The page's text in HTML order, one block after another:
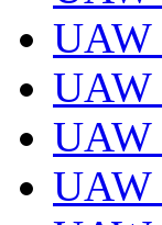
UAW
UAW
UAW
UAW